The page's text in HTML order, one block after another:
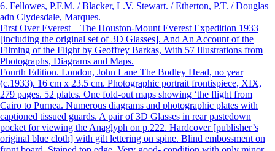
6. Fellowes, P.F.M. / Blacker, L.V. Stewart. / Etherton, P.T. / Douglas
adn Clydesdale, Marques.
First Over Everest – The Houston-Mount Everest Expedition 1933
[including the original set of 3D Glasses]. And An Account of the
Filming of the Flight by Geoffrey Barkas, With 57 Illustrations from
Photographs, Diagrams and Maps.
Fourth Edition. London, John Lane The Bodley Head, no year
(c.1933). 16 cm x 23.5 cm. Photographic portrait frontispiece, XIX,
279 pages. 52 plates. One fold-out maps showing ‘the flight from
Cairo to Purnea. Numerous diagrams and photographic plates with
captioned tissued guards. A pair of 3D Glasses in rear pastedown
pocket for viewing the Anaglyph on p.222. Hardcover [publisher’s
original blue cloth] with gilt lettering on spine. Blind embossment on